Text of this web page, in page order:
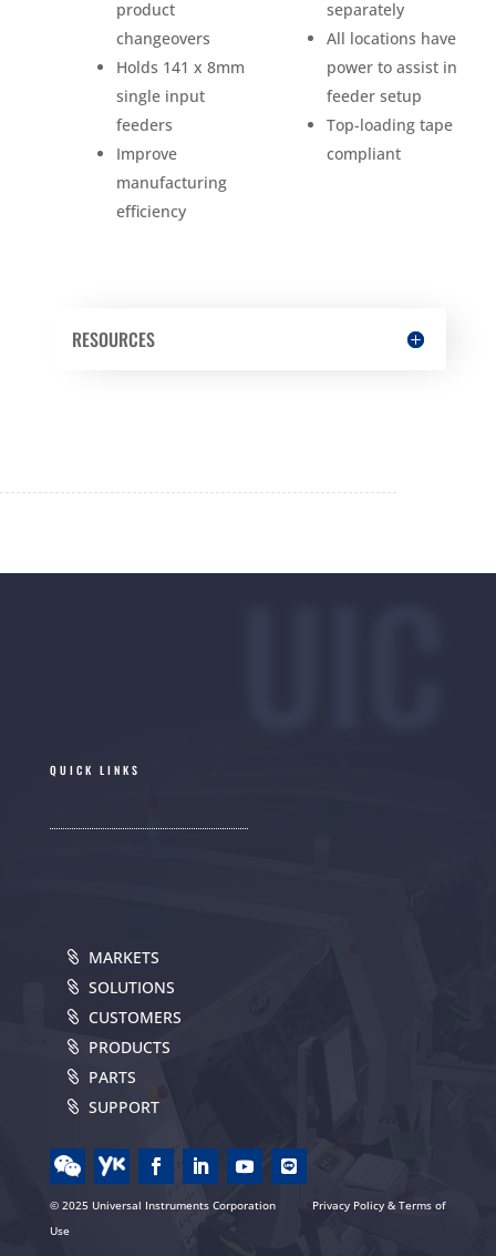
product
changeovers
Holds 141 x 8mm
single input
feeders
Improve
manufacturing
efficiency
separately
All locations have
power to assist in
feeder setup
Top-loading tape
compliant
RESOURCES
QUICK LINKS
MARKETS
SOLUTIONS
CUSTOMERS
PRODUCTS
PARTS
SUPPORT
© 2025 Universal Instruments Corporation
Privacy Policy & Terms of
Use